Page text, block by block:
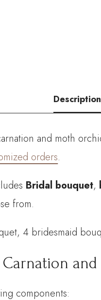
Description
and moth
orders.
Bridal bouquet,
from.
4 bridesmaid
components: